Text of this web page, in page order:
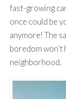
fast-growing
once could be
anymore! The
boredom
neighborhood.